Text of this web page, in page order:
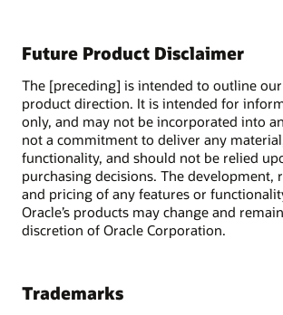
Future Product Disclaimer
The [preceding] is intended to outline
product direction. It is intended for
only, and may not be incorporated into
not a commitment to deliver any
functionality, and should not be relied
purchasing decisions. The development,
and pricing of any features or
Oracle’s products may change and
discretion of Oracle Corporation.
Trademarks